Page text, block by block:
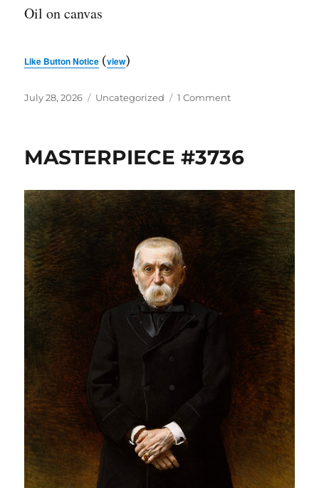
Oil on canvas
Like Button Notice (view)
Posted
July 28, 2026 Categories
Uncategorized 1 Commenton
MASTERPIECE #3736